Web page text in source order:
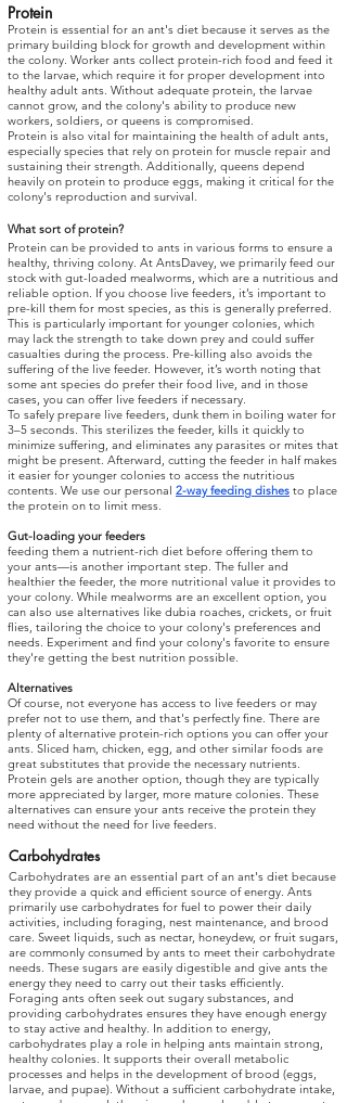
Protein
Protein is essential for an ant's diet because it serves as the
primary building block for growth and development within
the colony. Worker ants collect protein-rich food and feed it
to the larvae, which require it for proper development into
healthy adult ants. Without adequate protein, the larvae
cannot grow, and the colony's ability to produce new
workers, soldiers, or queens is compromised.
Protein is also vital for maintaining the health of adult ants,
especially species that rely on protein for muscle repair and
sustaining their strength. Additionally, queens depend
heavily on protein to produce eggs, making it critical for the
colony's reproduction and survival.
What sort of protein?
Protein can be provided to ants in various forms to ensure a
healthy, thriving colony. At AntsDavey, we primarily feed our
stock with gut-loaded mealworms, which are a nutritious and
reliable option. If you choose live feeders, it’s important to
pre-kill them for most species, as this is generally preferred.
This is particularly important for younger colonies, which
may lack the strength to take down prey and could suffer
casualties during the process. Pre-killing also avoids the
suffering of the live feeder. However, it’s worth noting that
some ant species do prefer their food live, and in those
cases, you can offer live feeders if necessary.
To safely prepare live feeders, dunk them in boiling water for
3–5 seconds. This sterilizes the feeder, kills it quickly to
minimize suffering, and eliminates any parasites or mites that
might be present. Afterward, cutting the feeder in half makes
it easier for younger colonies to access the nutritious
contents. We use our personal 2-way feeding dishes to place
the protein on to limit mess.
Gut-loading your feeders
feeding them a nutrient-rich diet before offering them to
your ants—is another important step. The fuller and
healthier the feeder, the more nutritional value it provides to
your colony. While mealworms are an excellent option, you
can also use alternatives like dubia roaches, crickets, or fruit
flies, tailoring the choice to your colony's preferences and
needs. Experiment and find your colony's favorite to ensure
they're getting the best nutrition possible.
Alternatives
Of course, not everyone has access to live feeders or may
prefer not to use them, and that's perfectly fine. There are
plenty of alternative protein-rich options you can offer your
ants. Sliced ham, chicken, egg, and other similar foods are
great substitutes that provide the necessary nutrients.
Protein gels are another option, though they are typically
more appreciated by larger, more mature colonies. These
alternatives can ensure your ants receive the protein they
need without the need for live feeders.
Carbohydrates
Carbohydrates are an essential part of an ant's diet because
they provide a quick and efficient source of energy. Ants
primarily use carbohydrates for fuel to power their daily
activities, including foraging, nest maintenance, and brood
care. Sweet liquids, such as nectar, honeydew, or fruit sugars,
are commonly consumed by ants to meet their carbohydrate
needs. These sugars are easily digestible and give ants the
energy they need to carry out their tasks efficiently.
Foraging ants often seek out sugary substances, and
providing carbohydrates ensures they have enough energy
to stay active and healthy. In addition to energy,
carbohydrates play a role in helping ants maintain strong,
healthy colonies. It supports their overall metabolic
processes and helps in the development of brood (eggs,
larvae, and pupae). Without a sufficient carbohydrate intake,